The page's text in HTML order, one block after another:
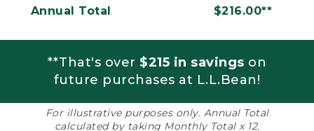
Annual Total $216.00**
**That's over $215 in savings on
future purchases at L.L.Bean!
For illustrative purposes only. Annual Total
calculated by taking Monthly Total x 12.